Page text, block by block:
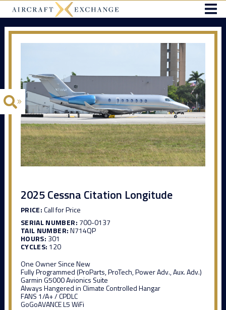
2025 Cessna Citation Longitude
PRICE:Call for Price
SERIAL NUMBER: 700-0137
TAIL NUMBER:N714QP
HOURS: 301
CYCLES: 120
One Owner Since New
Fully Programmed (ProParts, ProTech, Power Adv., Aux. Adv.)
Garmin G5000 Avionics Suite
Always Hangered in Climate Controlled Hangar
FANS 1/A+ / CPDLC
GoGoAVANCE L5 WiFi